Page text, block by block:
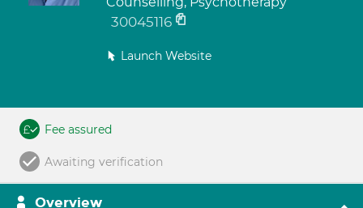
30045116
Launch Website
Fee assured
Awaiting verification
Overview